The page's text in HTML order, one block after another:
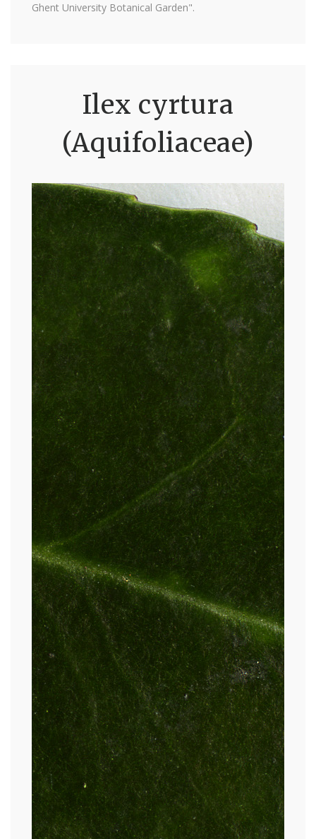
Ghent University Botanical Garden".
Ilex cyrtura
(Aquifoliaceae)